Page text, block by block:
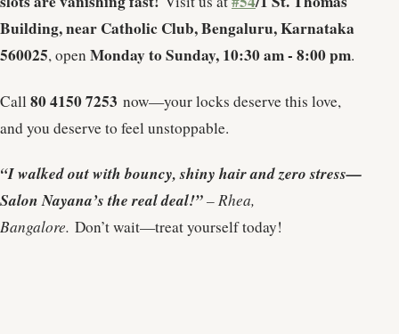
Building, near Catholic Club, Bengaluru, Karnataka
560025, openMonday to Sunday, 10:30 am - 8:00 pm.
Call80 4150 7253 now—your locks deserve this love,
and you deserve to feel unstoppable.
“I walked out with bouncy, shiny hair and zero stress—
Salon Nayana’s the real deal!”– Rhea,
Bangalore. Don’t wait—treat yourself today!